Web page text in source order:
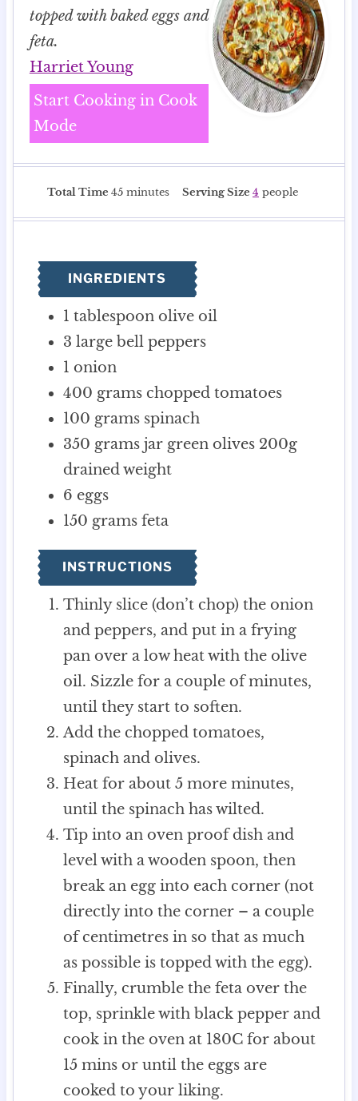
topped with baked eggs and
feta.
Harriet Young
Start Cooking in Cook
Mode
Total Time45m
t
e
s
minutes Serving Size 4 people
INGREDIENTS
1 tablespoon olive oil
3 large bell peppers
1 onion
400 grams chopped tomatoes
100 grams spinach
350 grams jar green olives 200g
drained weight
6 eggs
150 grams feta
INSTRUCTIONS
Thinly slice (don’t chop) the onion
and peppers, and put in a frying
pan over a low heat with the olive
oil. Sizzle for a couple of minutes,
until they start to soften.
Add the chopped tomatoes,
spinach and olives.
Heat for about 5 more minutes,
until the spinach has wilted.
Tip into an oven proof dish and
level with a wooden spoon, then
break an egg into each corner (not
directly into the corner – a couple
of centimetres in so that as much
as possible is topped with the egg).
Finally, crumble the feta over the
top, sprinkle with black pepper and
cook in the oven at 180C for about
15 mins or until the eggs are
cooked to your liking.